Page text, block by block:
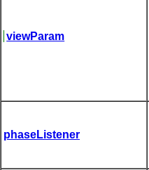
viewParam
phaseListener